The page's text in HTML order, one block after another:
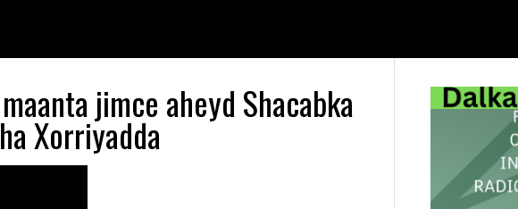
jimce aheyd Shacabka
Xorriyadda
Primary
Sidebar